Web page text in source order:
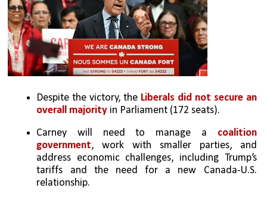
Despite the victory, the Liberals did not secure an
overall majority in Parliament (172 seats).
Carney will need to manage a coalition
government, work with smaller parties, and
address economic challenges, including Trump’s
tariffs and the need for a new Canada-U.S.
relationship.